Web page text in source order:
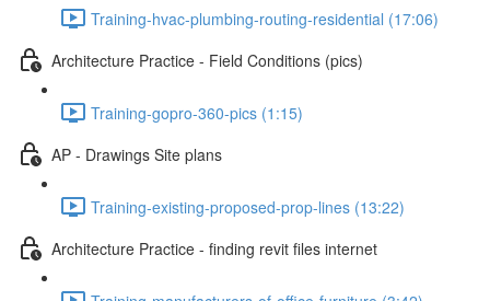
Training-hvac-plumbing-routing-residential (17:06)
Architecture Practice - Field Conditions (pics)
Training-gopro-360-pics (1:15)
AP - Drawings Site plans
Training-existing-proposed-prop-lines (13:22)
Architecture Practice - finding revit files internet